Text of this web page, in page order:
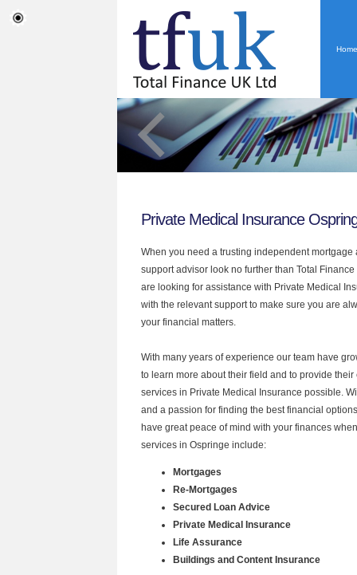
Home
Private Medical Insurance
When you need a trusting independent
support advisor look no further than Total
are looking for assistance with Private Medical
with the relevant support to make sure you are
your financial matters.
With many years of experience our team have
to learn more about their field and to provide their
services in Private Medical Insurance possible.
and a passion for finding the best financial
have great peace of mind with your finances
services in Ospringe include:
Mortgages
Re-Mortgages
Secured Loan Advice
Private Medical Insurance
Life Assurance
Buildings and Content Insurance